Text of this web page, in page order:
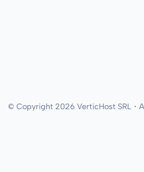
© Copyright 2026 VerticHost SRL・